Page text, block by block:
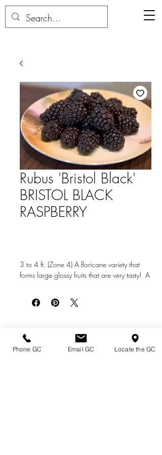
Rubus 'Bristol Black'
BRISTOL BLACK
RASPBERRY
3 to 4 ft. (Zone 4) A floricane variety that
forms large glossy fruits that are very tasty! A
resistant.
Directions & Hours
Terms of Sale/ Plant Guarantee
Phone GC Email GC Locate the GC